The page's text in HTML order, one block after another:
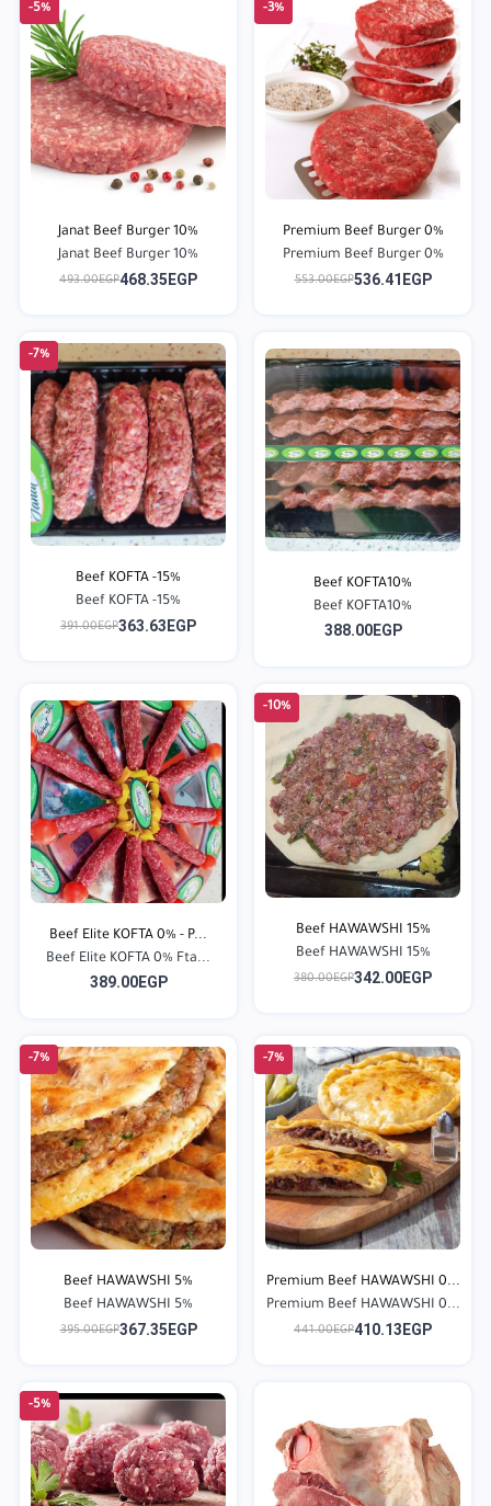
-5%
Janat Beef Burger 10%
Janat Beef Burger 10%
493.00EGP468.35EGP
-3%
Premium Beef Burger 0%
Premium Beef Burger 0%
553.00EGP536.41EGP
-7%
Beef KOFTA -15%
Beef KOFTA -15%
391.00EGP363.63EGP
Beef KOFTA10%
Beef KOFTA10%
388.00EGP
Beef Elite KOFTA 0% - P...
Beef Elite KOFTA 0% Fta...
389.00EGP
-10%
Beef HAWAWSHI 15%
Beef HAWAWSHI 15%
380.00EGP342.00EGP
-7%
Beef HAWAWSHI 5%
Beef HAWAWSHI 5%
395.00EGP367.35EGP
-7%
Premium Beef HAWAWSHI 0...
Premium Beef HAWAWSHI 0...
441.00EGP410.13EGP
-5%